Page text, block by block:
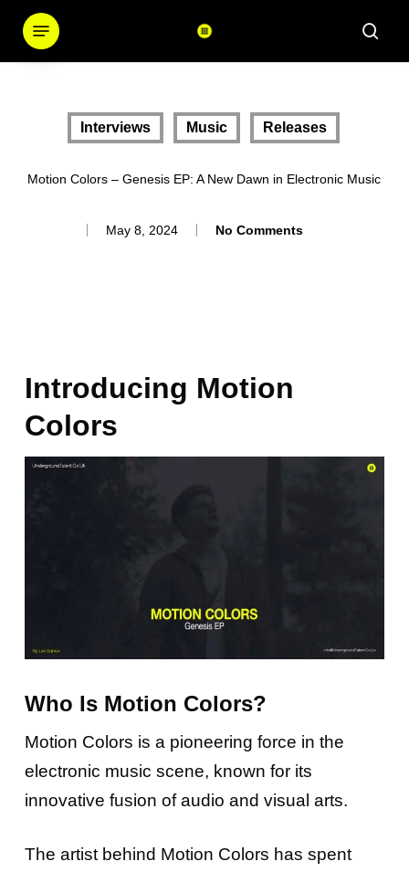
Menu
Interviews Music Releases
Motion Colors – Genesis EP: A New Dawn in Electronic Music
May 8, 2024 No Comments
Introducing Motion
Colors
Who Is Motion Colors?
Motion Colors is a pioneering force in the
electronic music scene, known for its
innovative fusion of audio and visual arts.
The artist behind Motion Colors has spent